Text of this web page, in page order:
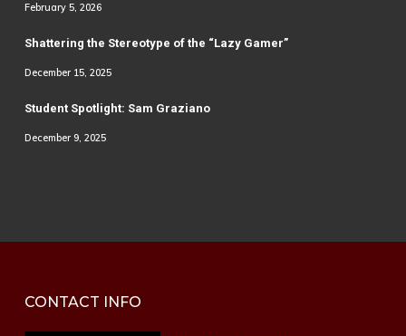
February 5, 2026
Shattering the Stereotype of the “Lazy Gamer”
December 15, 2025
Student Spotlight: Sam Graziano
December 9, 2025
CONTACT INFO